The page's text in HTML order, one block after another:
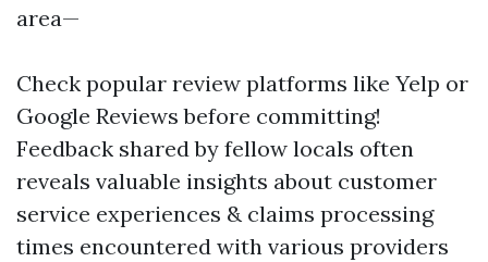
area—
Check popular review platforms like Yelp or
Google Reviews before committing!
Feedback shared by fellow locals often
reveals valuable insights about customer
service experiences & claims processing
times encountered with various providers